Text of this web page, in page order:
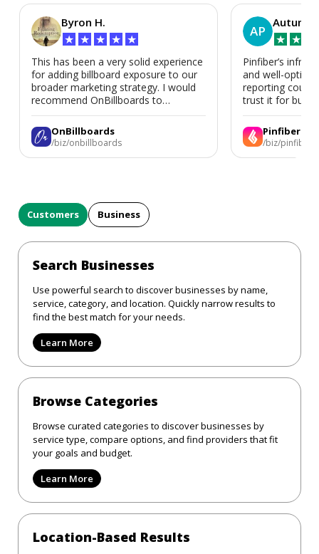
Byron H.
★ ★ ★ ★ ★
This has been a very solid experience
for adding billboard exposure to our
broader marketing strategy. I would
recommend OnBillboards to
businesses looking for billboard
placement support.
OnBillboards
/biz/onbillboards
AP
Autumn
★ ★
Pinfiber’s
and well-
reporting could
trust it for
Pinfiber
/biz/pinfiber
Customers Business
Search Businesses
Use powerful search to discover businesses by name,
service, category, and location. Quickly narrow results to
find the best match for your needs.
Learn More
Browse Categories
Browse curated categories to discover businesses by
service type, compare options, and find providers that fit
your goals and budget.
Learn More
Location-Based Results